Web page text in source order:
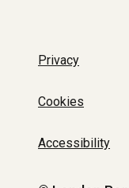
Privacy
Cookies
Accessibility